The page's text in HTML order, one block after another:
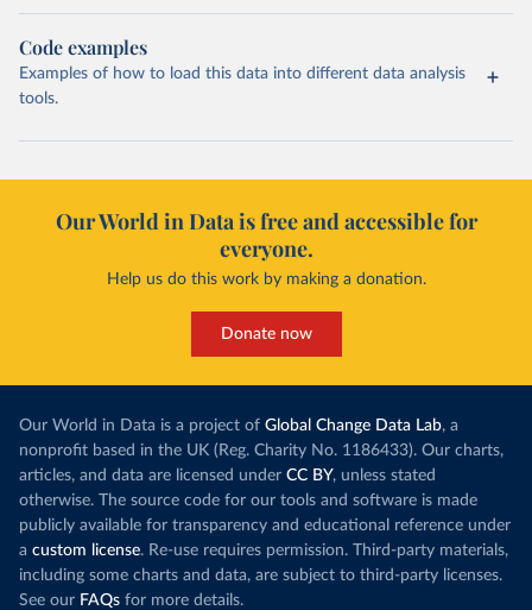
Code examples
Examples of how to load this data into different data analysis
tools.
Our World in Data is free and accessible for
everyone.
Help us do this work by making a donation.
Donate now
Our World in Data is a project of Global Change Data Lab, a
nonprofit based in the UK (Reg. Charity No. 1186433). Our charts,
articles, and data are licensed under CC BY, unless stated
otherwise. The source code for our tools and software is made
publicly available for transparency and educational reference under
a custom license. Re-use requires permission. Third-party materials,
including some charts and data, are subject to third-party licenses.
See our FAQs for more details.